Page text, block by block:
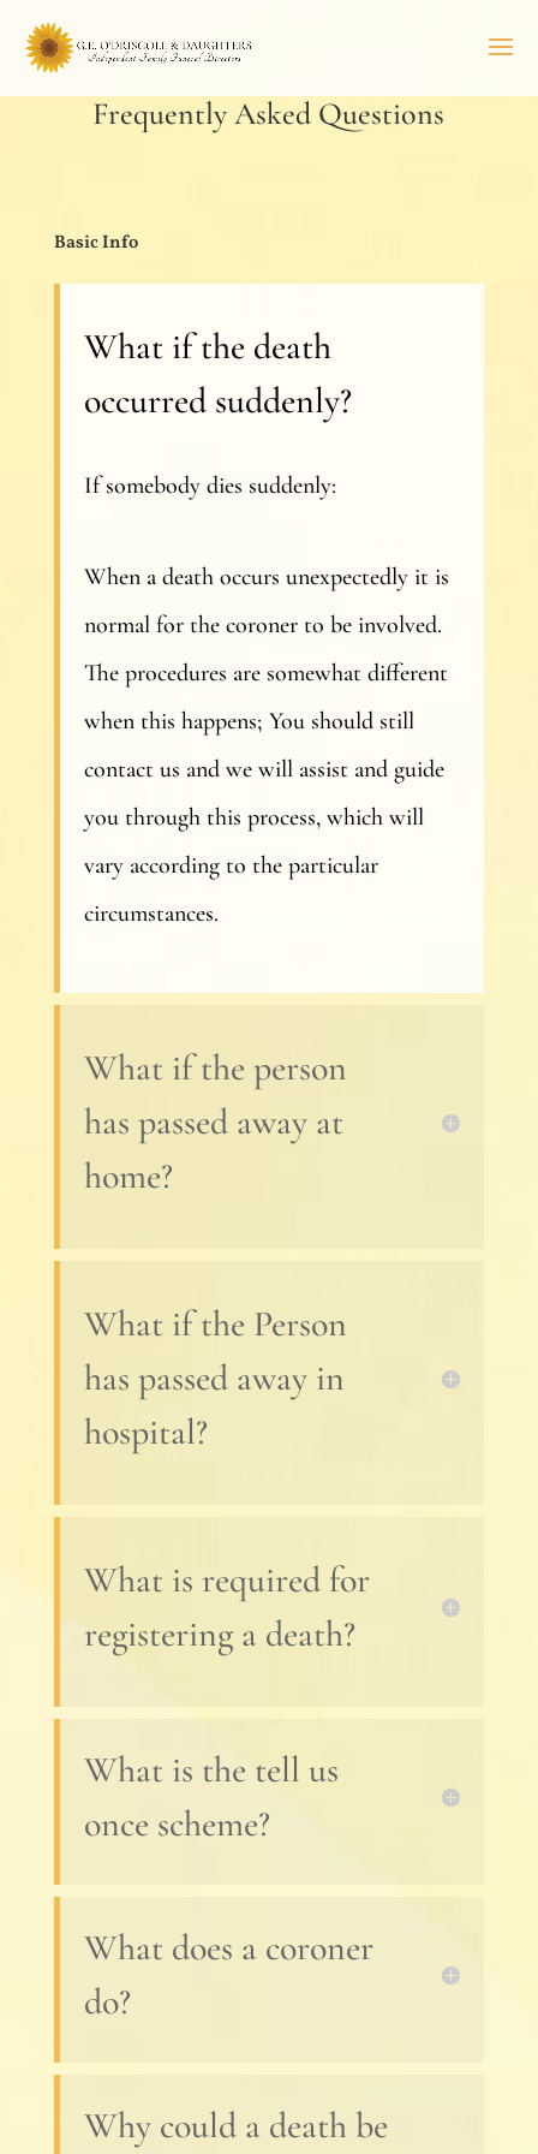
Frequently Asked Questions
Basic Info
What if the death
occurred suddenly?
If somebody dies suddenly:
When a death occurs unexpectedly it is
normal for the coroner to be involved.
The procedures are somewhat different
when this happens; You should still
contact us and we will assist and guide
you through this process, which will
vary according to the particular
circumstances.
What if the person
has passed away at
home?
What if the Person
has passed away in
hospital?
What is required for
registering a death?
What is the tell us
once scheme?
What does a coroner
do?
Why could a death be